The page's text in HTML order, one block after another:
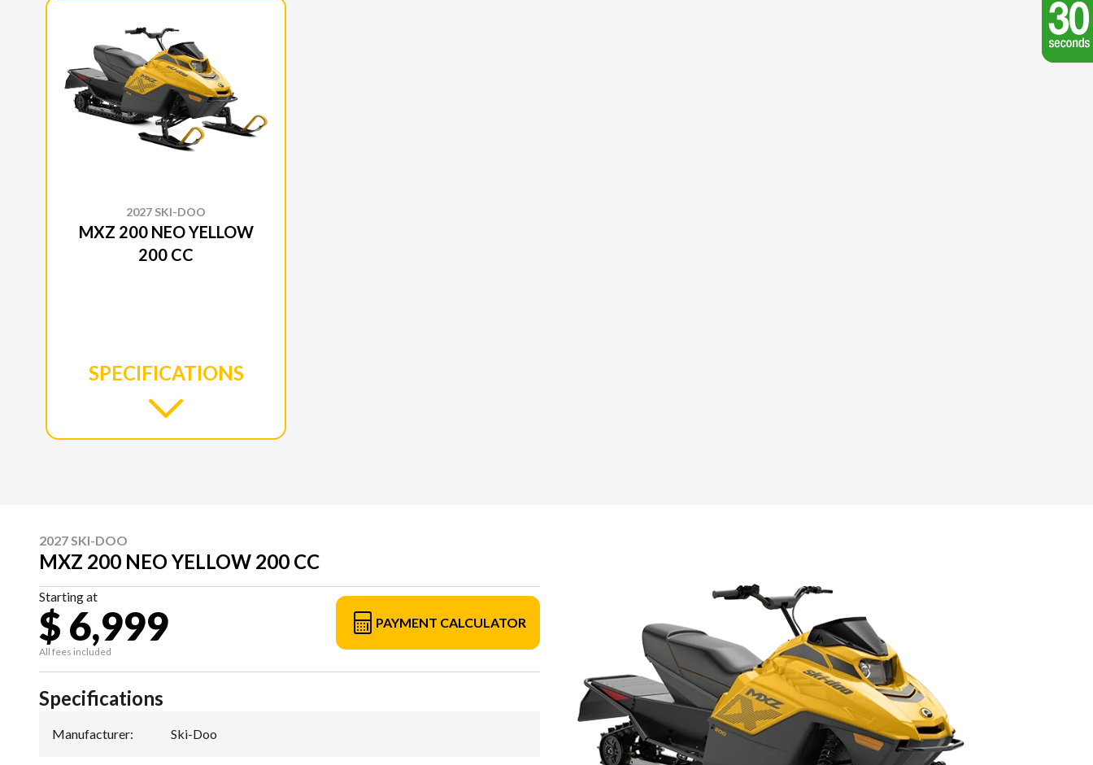
2027 SKI-DOO
MXZ 200 NEO YELLOW
200 CC
SPECIFICATIONS
2027 SKI-DOO
MXZ 200 NEO YELLOW 200 CC
Starting at
$ 6,999
All fees included
PAYMENT CALCULATOR
Specifications
Manufacturer: Ski-Doo